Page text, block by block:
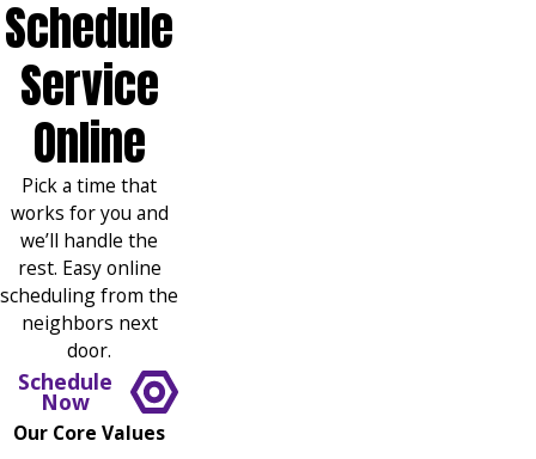
Schedule
Service
Online
Pick a time that
works for you and
we’ll handle the
rest. Easy online
scheduling from the
neighbors next
door.
Schedule
Now
Our Core Values